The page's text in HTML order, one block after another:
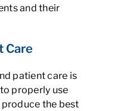
and their
Care
patient care is
properly use
the best